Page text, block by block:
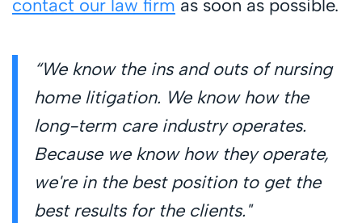
contact our law firm as soon as possible.
“We know the ins and outs of nursing
home litigation. We know how the
long-term care industry operates.
Because we know how they operate,
we're in the best position to get the
best results for the clients."